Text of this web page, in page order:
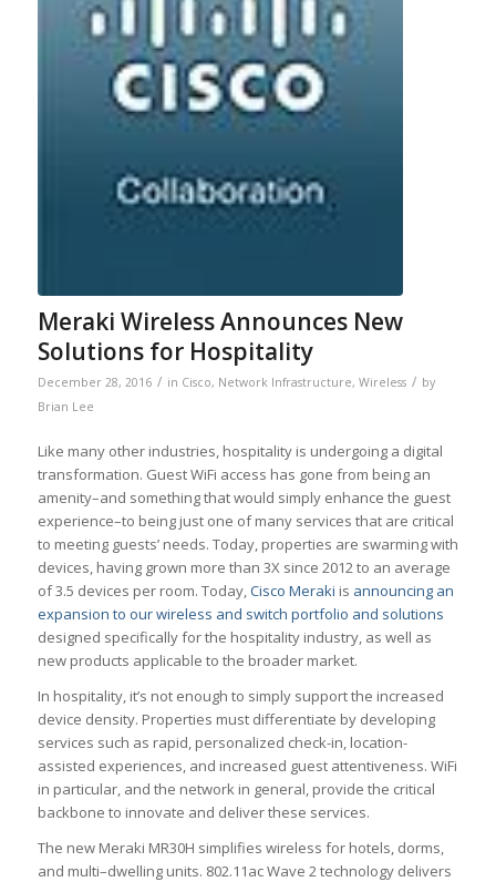
Meraki Wireless Announces New
Solutions for Hospitality
December 28, 2016 / in Cisco, Network Infrastructure, Wireless / by
Brian Lee
Like many other industries, hospitality is undergoing a digital
transformation. Guest WiFi access has gone from being an
amenity–and something that would simply enhance the guest
experience–to being just one of many services that are critical
to meeting guests’ needs. Today, properties are swarming with
devices, having grown more than 3X since 2012 to an average
of 3.5 devices per room. Today,Cisco Meraki is announcing an
expansion to our wireless and switch portfolio and solutions
designed specifically for the hospitality industry, as well as
new products applicable to the broader market.
In hospitality, it’s not enough to simply support the increased
device density. Properties must differentiate by developing
services such as rapid, personalized check-in, location-
assisted experiences, and increased guest attentiveness. WiFi
in particular, and the network in general, provide the critical
backbone to innovate and deliver these services.
The new Meraki MR30H simplifies wireless for hotels, dorms,
and multi–dwelling units. 802.11ac Wave 2 technology delivers